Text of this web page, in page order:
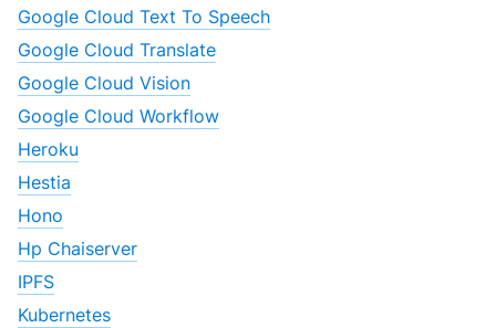
Google Cloud Text To Speech
Google Cloud Translate
Google Cloud Vision
Google Cloud Workflow
Heroku
Hestia
Hono
Hp Chaiserver
IPFS
Kubernetes